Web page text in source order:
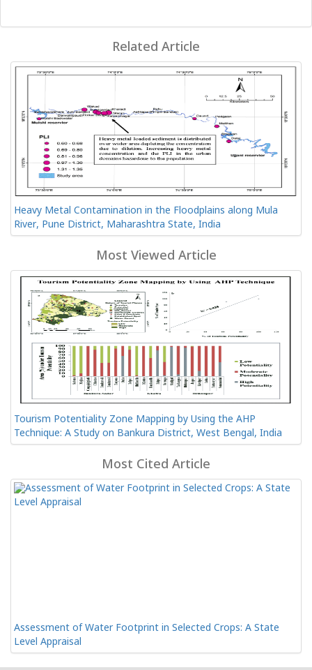
Related Article
Heavy Metal Contamination in the Floodplains along Mula
River, Pune District, Maharashtra State, India
Most Viewed Article
Tourism Potentiality Zone Mapping by Using the AHP
Technique: A Study on Bankura District, West Bengal, India
Most Cited Article
Assessment of Water Footprint in Selected Crops: A State
Level Appraisal